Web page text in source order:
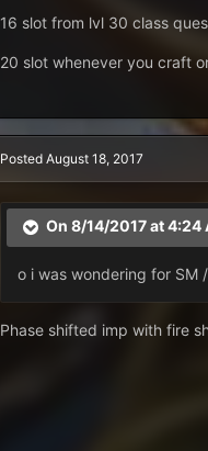
16 slot from lvl 30 class
20 slot whenever you craft
Posted August 18, 2017
On 8/14/2017 at 4:24
o i was wondering for SM
Phase shifted imp with fire